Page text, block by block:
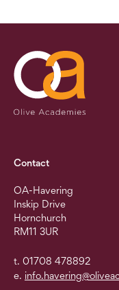
Contact
OA-Havering
Inskip Drive
Hornchurch
RM11 3UR
t. 01708 478892
e.